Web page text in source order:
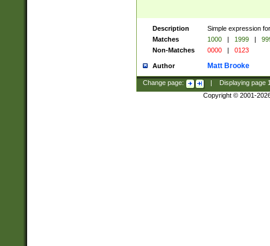
Description
Simple expression
Matches
1000 | 1999 |
Non-Matches
0000 | 0123
Author Matt Brooke
Change page: Displaying page
Copyright © 2001-